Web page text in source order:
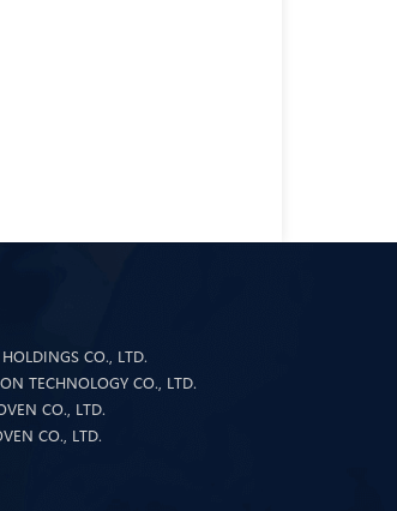
CO., LTD.
TECHNOLOGY CO., LTD.
CO., LTD.
CO., LTD.